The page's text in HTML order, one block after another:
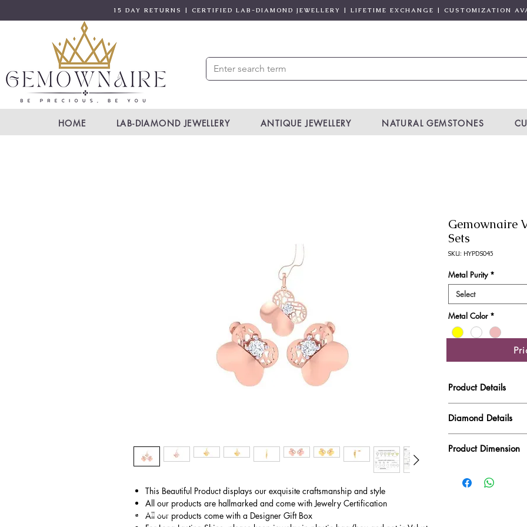
15 DAY RETURNS | CERTIFIED LAB-DIAMOND JEWELLERY | LIFETIME EXCHANGE | CUSTOMIZATION
HOME LAB-DIAMOND JEWELLERY ANTIQUE JEWELLERY NATURAL GEMSTONES
This Beautiful Product displays our exquisite craftsmanship and style
All our products are hallmarked and come with Jewelry Certification
All our products come with a Designer Gift Box
Gemownaire
Sets
SKU: HYPDS045
Metal Purity *
Select
Metal Color *
Product Details
Gold Weight
Diamond Details
Side Stone Wt
Product Dimension
Product Length
© Gem&Hue